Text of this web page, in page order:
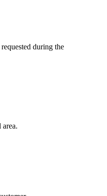
during the
area.